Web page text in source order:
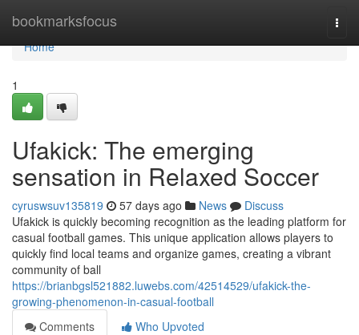
bookmarksfocus
Home
Home
1
Ufakick: The emerging
sensation in Relaxed Soccer
cyruswsuv135819 57 days ago News
Discuss
Ufakick is quickly becoming recognition as the leading platform for
casual football games. This unique application allows players to
quickly find local teams and organize games, creating a vibrant
community of ball
https://brianbgsl521882.luwebs.com/42514529/ufakick-the-
growing-phenomenon-in-casual-football
Comments
Who Upvoted